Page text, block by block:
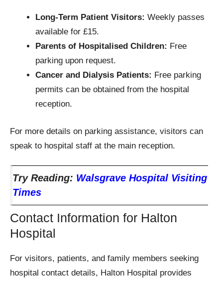
Long-Term Patient Visitors: Weekly passes
available for £15.
Parents of Hospitalised Children: Free
parking upon request.
Cancer and Dialysis Patients: Free parking
permits can be obtained from the hospital
reception.
For more details on parking assistance, visitors can
speak to hospital staff at the main reception.
Try Reading: Walsgrave Hospital Visiting
Times
Contact Information for Halton
Hospital
For visitors, patients, and family members seeking
hospital contact details, Halton Hospital provides